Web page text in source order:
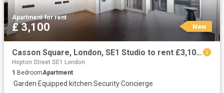
Apartment·for rent
£ 3,100 New
Casson Square, London, SE1 Studio to rent £3,100 pcm £715 pw
Hopton Street SE1 London
1 BedroomApartment
·Garden·Equipped kitchen·Security·Concierge